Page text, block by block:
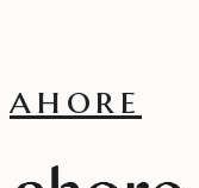
ahore